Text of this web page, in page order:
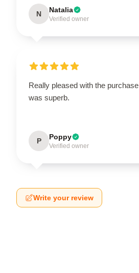
N Natalia
Verified owner
Really pleased with the
was superb.
P Poppy
Verified owner
Write your review